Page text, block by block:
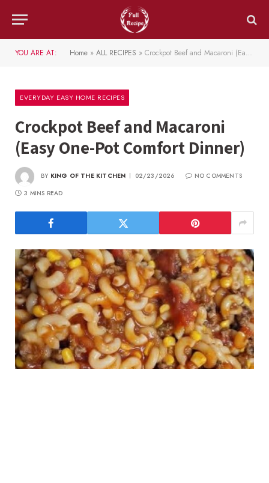
YOU ARE AT: Home » ALL RECIPES » Crockpot Beef and Macaroni (Easy One-Pot Comfort Dinner)
EVERYDAY EASY HOME RECIPES
Crockpot Beef and Macaroni
(Easy One-Pot Comfort Dinner)
BY KING OF THE KITCHEN 02/23/2026
NO COMMENTS
3 MINS READ